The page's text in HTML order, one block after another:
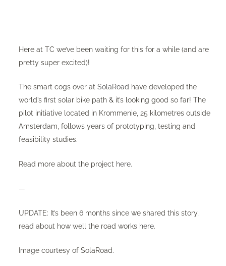
Here at TC we’ve been waiting for this for a while (and are
pretty super excited)!
The smart cogs over at SolaRoad have developed the
world’s first solar bike path & it’s looking good so far! The
pilot initiative located in Krommenie, 25 kilometres outside
Amsterdam, follows years of prototyping, testing and
feasibility studies.
Read more about the project here.
—
UPDATE: It’s been 6 months since we shared this story,
read about how well the road works here.
Image courtesy of SolaRoad.